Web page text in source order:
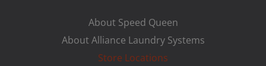
About Speed Queen
About Alliance Laundry Systems
Store Locations